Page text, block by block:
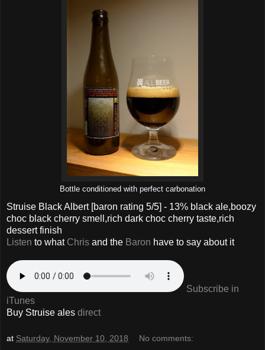
Bottle conditioned with perfect carbonation
Struise Black Albert[baron rating 5/5] - 13% black ale,boozy
choc black cherry smell,rich dark choc cherry taste,rich
dessert finish
Listen to what Chris and the Baron have to say about it
Subscribe in
iTunes
Buy Struise ales direct
at Saturday, November 10, 2018 No comments: